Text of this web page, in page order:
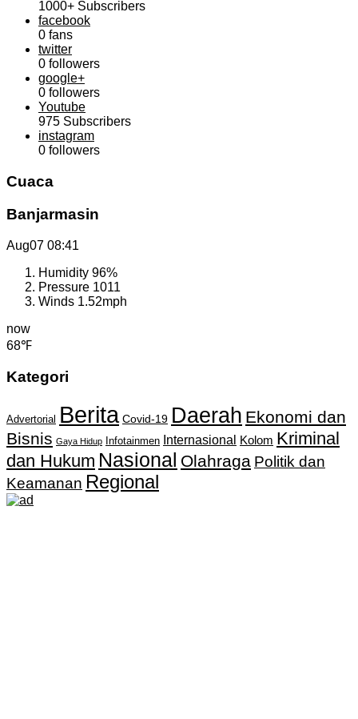
1000+ Subscribers
facebook
0 fans
twitter
0 followers
google+
0 followers
Youtube
975 Subscribers
instagram
0 followers
Cuaca
Banjarmasin
Aug07 08:41
Humidity 96%
Pressure 1011
Winds 1.52mph
now
68℉
Kategori
Advertorial Berita Covid-19 Daerah Ekonomi dan
Bisnis Gaya Hidup Infotainmen Internasional Kolom Kriminal
dan Hukum Nasional Olahraga Politik dan
Keamanan Regional